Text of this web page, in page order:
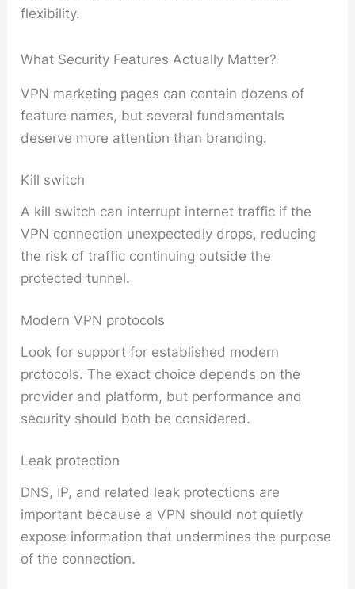
flexibility.
What Security Features Actually Matter?
VPN marketing pages can contain dozens of
feature names, but several fundamentals
deserve more attention than branding.
Kill switch
A kill switch can interrupt internet traffic if the
VPN connection unexpectedly drops, reducing
the risk of traffic continuing outside the
protected tunnel.
Modern VPN protocols
Look for support for established modern
protocols. The exact choice depends on the
provider and platform, but performance and
security should both be considered.
Leak protection
DNS, IP, and related leak protections are
important because a VPN should not quietly
expose information that undermines the purpose
of the connection.